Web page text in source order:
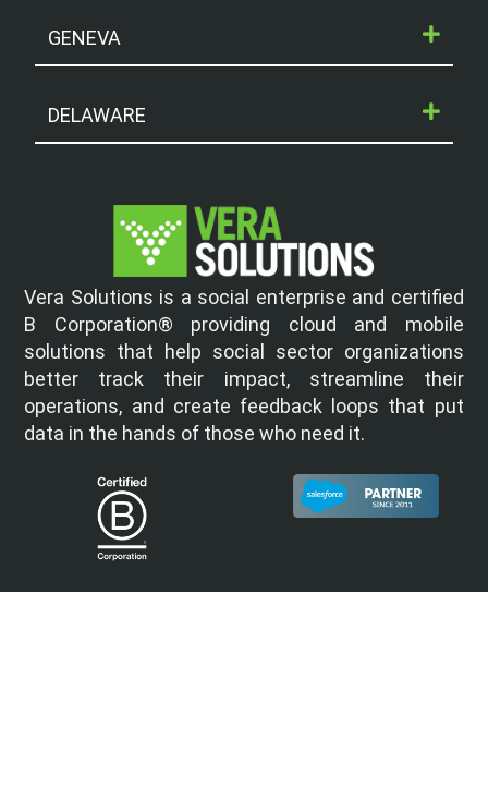
GENEVA
DELAWARE
Vera Solutions is a social enterprise and certified
B Corporation® providing cloud and mobile
solutions that help social sector organizations
better track their impact, streamline their
operations, and create feedback loops that put
data in the hands of those who need it.